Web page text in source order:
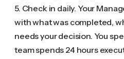
5. Check in daily. Your
with what was completed,
needs your decision. You
team spends 24 hours